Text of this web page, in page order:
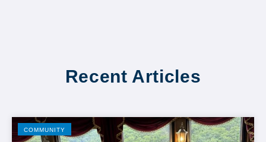
Recent Articles
COMMUNITY